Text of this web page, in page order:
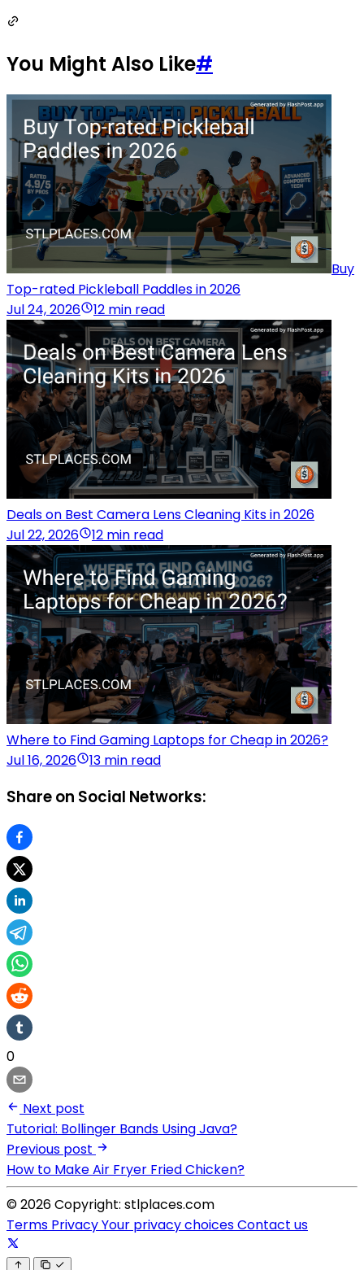
You Might Also Like#
Buy
Top-rated Pickleball Paddles in 2026
Jul 24, 2026
12 min read
Deals on Best Camera Lens Cleaning Kits in 2026
Jul 22, 2026
12 min read
Where to Find Gaming Laptops for Cheap in 2026?
Jul 16, 2026
13 min read
Share on Social Networks:
0
Next post
Tutorial: Bollinger Bands Using Java?
Previous post
How to Make Air Fryer Fried Chicken?
© 2026 Copyright: stlplaces.com
Terms PrivacyYour privacy choicesContact us